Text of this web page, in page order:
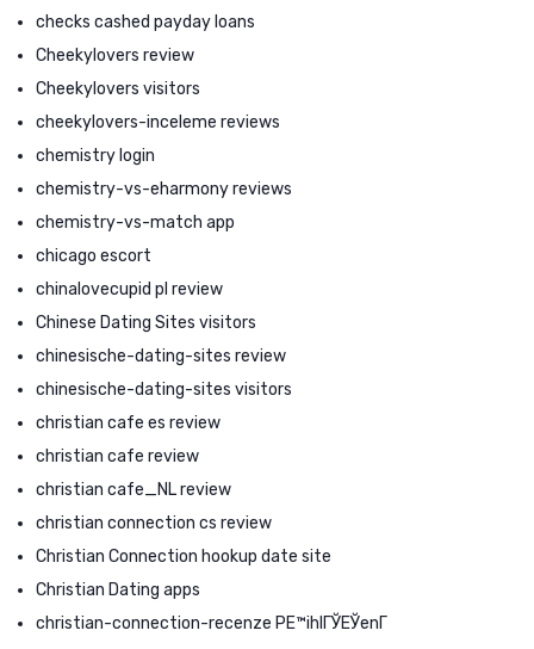
checks cashed payday loans
Cheekylovers review
Cheekylovers visitors
cheekylovers-inceleme reviews
chemistry login
chemistry-vs-eharmony reviews
chemistry-vs-match app
chicago escort
chinalovecupid pl review
Chinese Dating Sites visitors
chinesische-dating-sites review
chinesische-dating-sites visitors
christian cafe es review
christian cafe review
christian cafe_NL review
christian connection cs review
Christian Connection hookup date site
Christian Dating apps
christian-connection-recenze PЕ™ihlГЎЕЎenГ­